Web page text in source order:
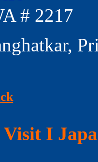
# 2217
Visit I